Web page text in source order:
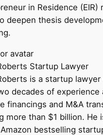
in Residence (EIR)
deepen thesis
Startup Lawyer
is a startup
decades of experience
financings and M&A
more than $1 billion. He
bestselling